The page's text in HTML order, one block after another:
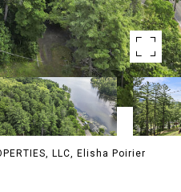
LLC, Elisha Poirier